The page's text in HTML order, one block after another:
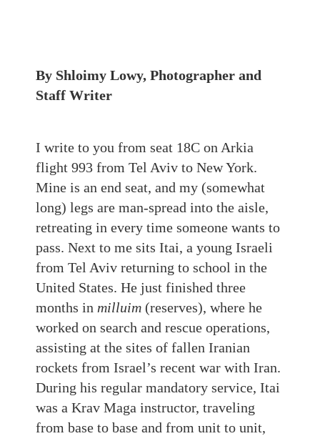
By Shloimy Lowy, Photographer and
Staff Writer
I write to you from seat 18C on Arkia
flight 993 from Tel Aviv to New York.
Mine is an end seat, and my (somewhat
long) legs are man-spread into the aisle,
retreating in every time someone wants to
pass. Next to me sits Itai, a young Israeli
from Tel Aviv returning to school in the
United States. He just finished three
months in milluim (reserves), where he
worked on search and rescue operations,
assisting at the sites of fallen Iranian
rockets from Israel’s recent war with Iran.
During his regular mandatory service, Itai
was a Krav Maga instructor, traveling
from base to base and from unit to unit,